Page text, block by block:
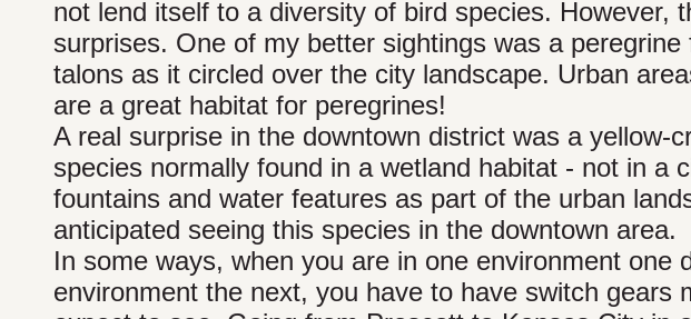
not lend itself to a diversity of bird species. However,
surprises. One of my better sightings was a
talons as it circled over the city landscape. Urban
are a great habitat for peregrines!
A real surprise in the downtown district was a yellow-
species normally found in a wetland habitat - not in a
fountains and water features as part of the urban
anticipated seeing this species in the downtown area.
In some ways, when you are in one environment one
environment the next, you have to have switch gears